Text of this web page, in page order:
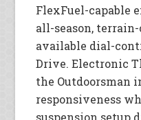
FlexFuel-capable
all-season,
available dial-
Drive. Electronic
the Outdoorsman
responsiveness
suspension setup